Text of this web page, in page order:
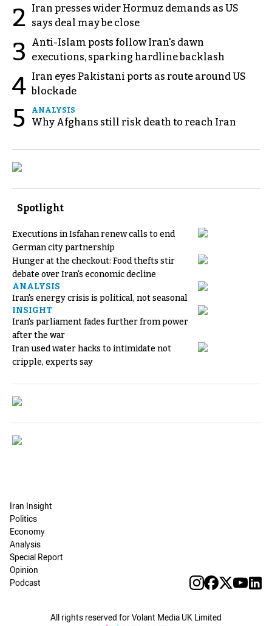
2
Iran presses wider Hormuz demands as US
says deal may be close
3
Anti-Islam posts follow Iran's dawn
executions, sparking hardline backlash
4 Iran eyes Pakistani ports as route around US
blockade
5 ANALYSIS
Why Afghans still risk death to reach Iran
Spotlight
Executions in Isfahan renew calls to end
German city partnership
Hunger at the checkout: Food thefts stir
debate over Iran's economic decline
ANALYSIS
Iran's energy crisis is political, not seasonal
INSIGHT
Iran's parliament fades further from power
after the war
Iran used water hacks to intimidate not
cripple, experts say
Iran Insight
Politics
Economy
Analysis
Special Report
Opinion
Podcast
All rights reserved for Volant Media UK Limited